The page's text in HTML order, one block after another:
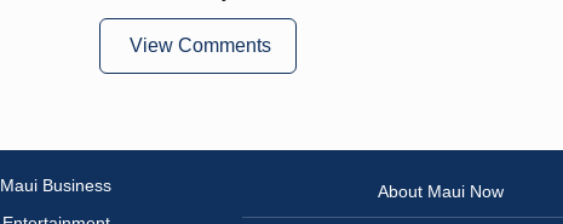
View Comments
Maui Business
About Maui Now